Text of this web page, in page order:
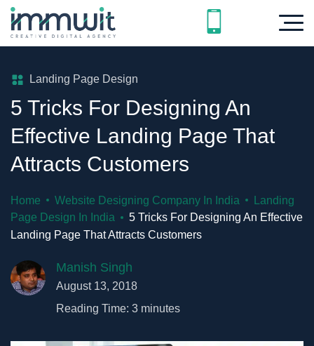
Landing Page Design
5 Tricks For Designing An
Effective Landing Page That
Attracts Customers
Home Website Designing Company In India
Landing
Page Design In India
5 Tricks For Designing An Effective
Landing Page That Attracts Customers
Manish Singh
August 13, 2018
Reading Time: 3 minutes